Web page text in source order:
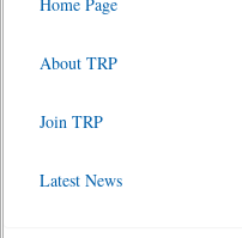
About TRP
Join TRP
Latest News